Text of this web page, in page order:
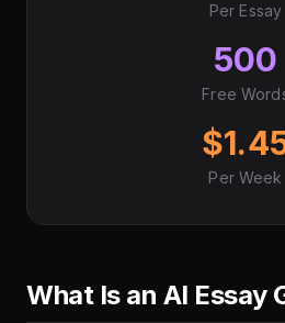
Per Essay
500
Free
Per Week
What Is an AI Essay